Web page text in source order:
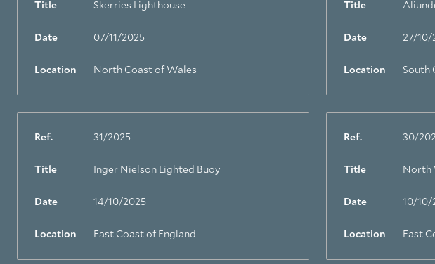
Title Skerries Lighthouse
Date 07/11/2025
Location North Coast of Wales
Title
Date 27/10/
Location South
Ref. 31/2025
Title Inger Nielson Lighted Buoy
Date 14/10/2025
Location East Coast of England
Ref. 30/
Title North
Date 10/10/
Location East